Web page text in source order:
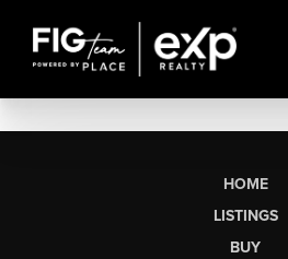
HOME
LISTINGS
BUY